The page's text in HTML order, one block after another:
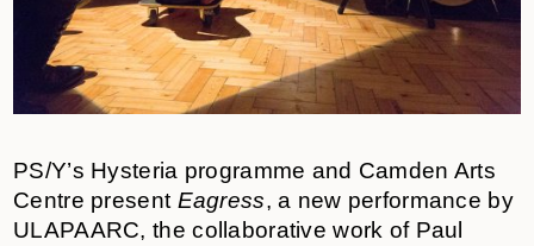
PS/Y’s Hysteria programme and Camden Arts
Centre present Eagress, a new performance by
ULAPAARC, the collaborative work of Paul